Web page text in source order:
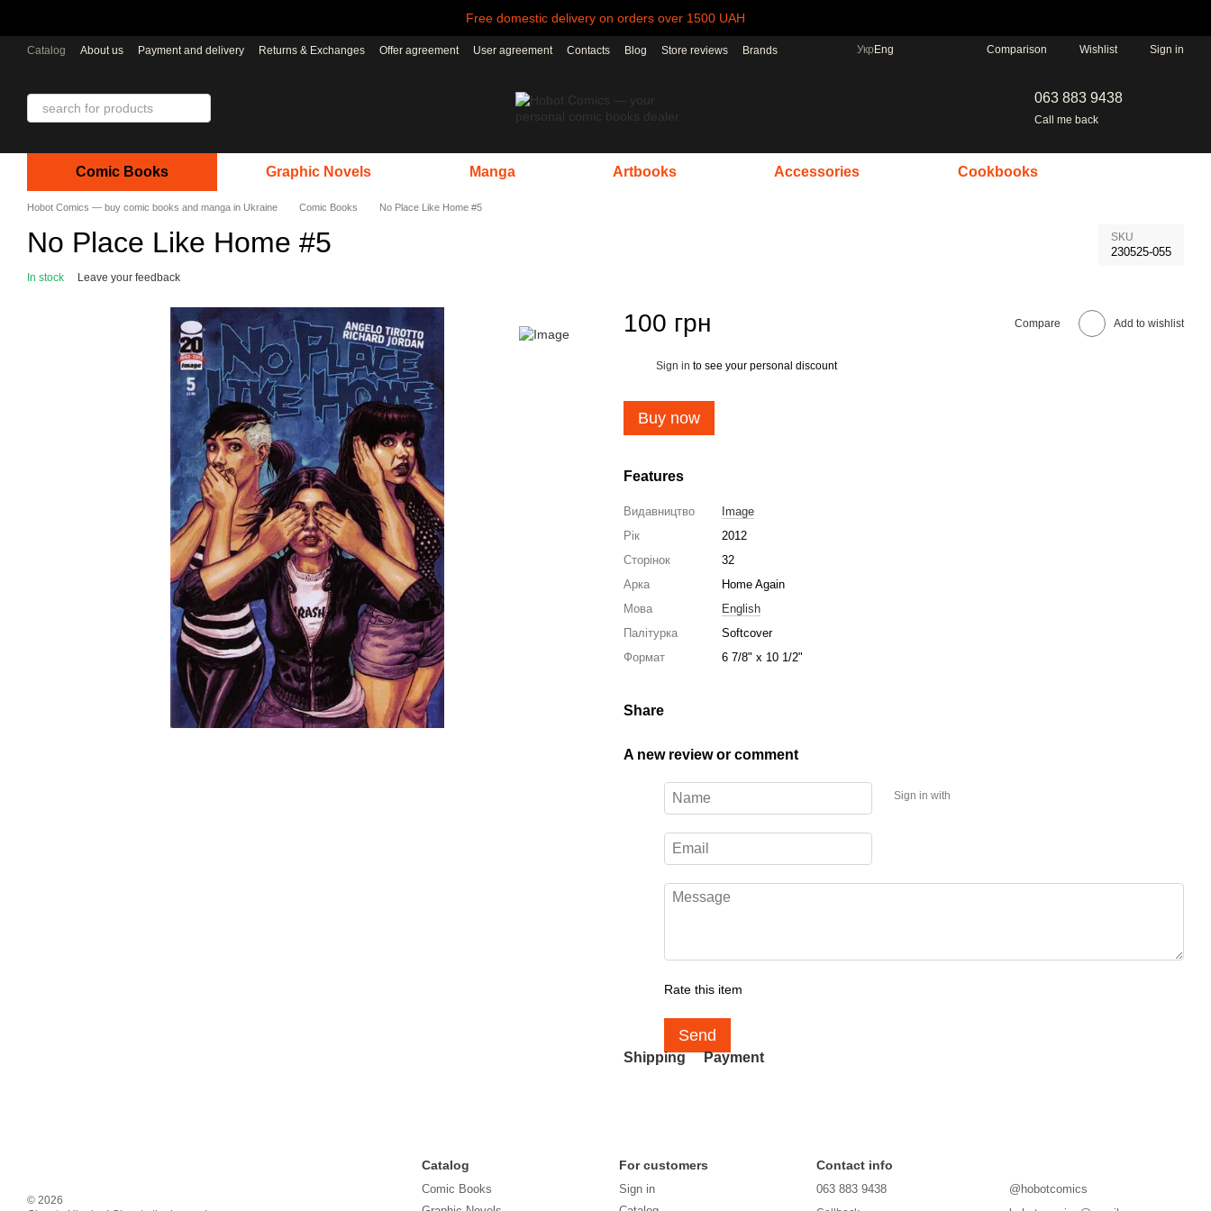
Free domestic delivery on orders over 1500 UAH
Catalog About us Payment and delivery Returns & Exchanges Offer agreement User agreement Contacts Blog Store reviews Brands Укр Eng Comparison Wishlist Sign in
063 883 9438
Call me back
Comic Books Graphic Novels Manga Artbooks Accessories Cookbooks
Hobot Comics — buy comic books and manga in Ukraine Comic Books No Place Like Home #5
No Place Like Home #5 SKU
230525-055
In stock Leave your feedback
100 грн Compare Add to wishlist
Sign in to see your personal discount
Buy now
Features
Видавництво
Image
Рік
2012
Сторінок
32
Арка
Home Again
Мова
English
Палітурка
Softcover
Формат
6 7/8" x 10 1/2"
Share
A new review or comment
Sign in with
Rate this item
Send
Shipping Payment
© 2026
Catalog
Comic Books
For customers
Sign in
Contact info
063 883 9438
@hobotcomics